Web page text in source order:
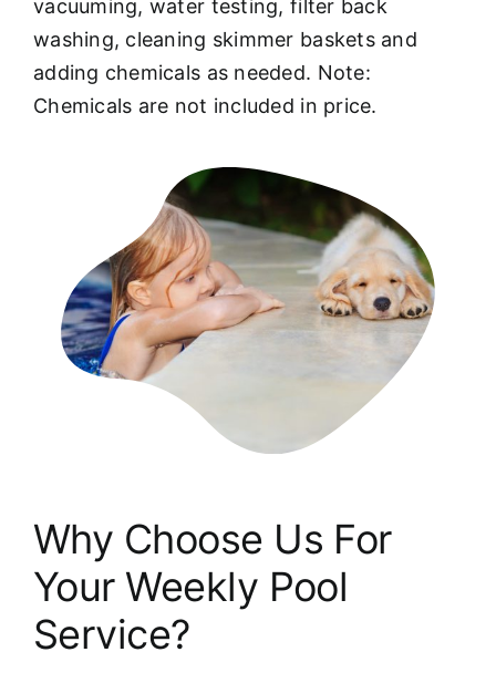
vacuuming, water testing, filter back
washing, cleaning skimmer baskets and
adding chemicals as needed. Note:
Chemicals are not included in price.
Why Choose Us For
Your Weekly Pool
Service?